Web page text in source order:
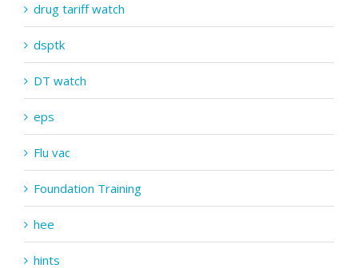
drug tariff watch
dsptk
DT watch
eps
Flu vac
Foundation Training
hee
hints